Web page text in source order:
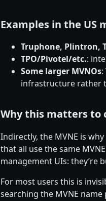
Examples in the US
Truphone, Plintron,
TPO/Pivotel/etc.:
Some larger MVNOs
infrastructure rather
Why this matters to
Indirectly, the MVNE is
that all use the same
management UIs: they’re
For most users this is
searching the MVNE